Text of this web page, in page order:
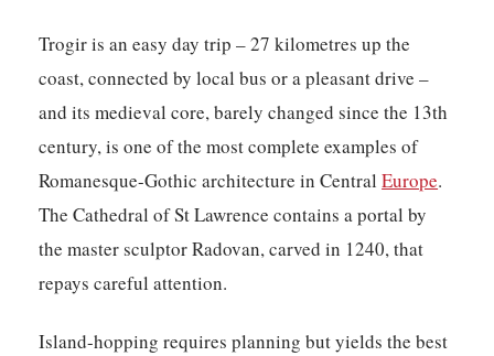
Trogir is an easy day trip – 27 kilometres up the
coast, connected by local bus or a pleasant drive –
and its medieval core, barely changed since the 13th
century, is one of the most complete examples of
Romanesque-Gothic architecture in CentralEurope.
The Cathedral of St Lawrence contains a portal by
the master sculptor Radovan, carved in 1240, that
repays careful attention.
Island-hopping requires planning but yields the best